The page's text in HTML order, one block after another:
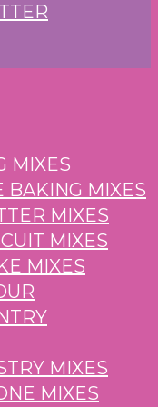
MIXES
BAKING MIXES
MIXES
MIXES
MIXES
MIXES
MIXES